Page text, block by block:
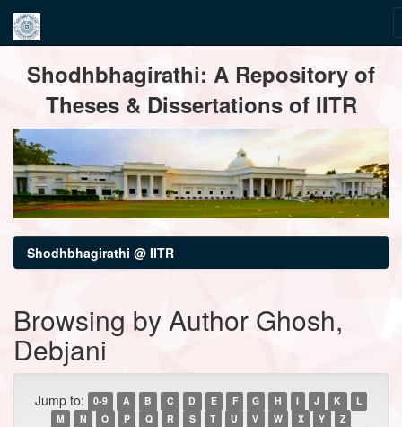
navigationShodhbhagirathi: A Repository of
Theses & Dissertations of IITR
Shodhbhagirathi @ IITR
Browsing by Author Ghosh,
Debjani
Jump to: 0-9 A B C D E F G H I J K
L
M
N O P Q R S T U V W X Y Z